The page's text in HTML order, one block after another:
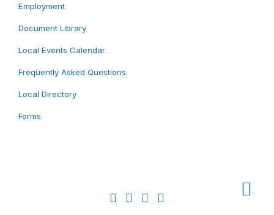
Employment
Document Library
Local Events Calendar
Frequently Asked Questions
Local Directory
Forms